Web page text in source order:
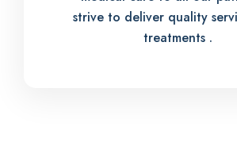
strive to deliver quality
treatments .